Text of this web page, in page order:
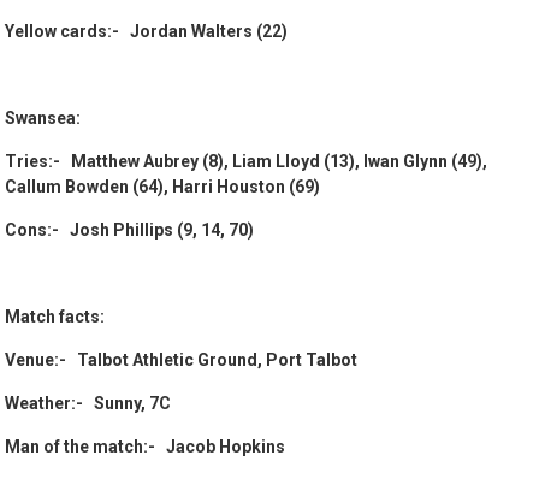
Yellow cards:- Jordan Walters (22)
Swansea:
Tries:- Matthew Aubrey (8), Liam Lloyd (13), Iwan Glynn (49),
Callum Bowden (64), Harri Houston (69)
Cons:- Josh Phillips (9, 14, 70)
Match facts:
Venue:- Talbot Athletic Ground, Port Talbot
Weather:- Sunny, 7C
Man of the match:- Jacob Hopkins